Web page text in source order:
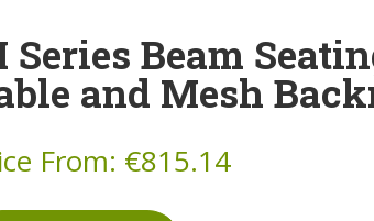
Series Beam
and Mesh
From: €815.14